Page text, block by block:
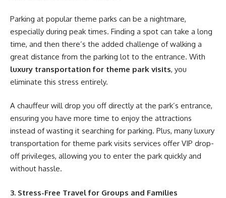
Parking at popular theme parks can be a nightmare,
especially during peak times. Finding a spot can take a long
time, and then there’s the added challenge of walking a
great distance from the parking lot to the entrance. With
luxury transportation for theme park visits, you
eliminate this stress entirely.
A chauffeur will drop you off directly at the park’s entrance,
ensuring you have more time to enjoy the attractions
instead of wasting it searching for parking. Plus, many luxury
transportation for theme park visits services offer VIP drop-
off privileges, allowing you to enter the park quickly and
without hassle.
3. Stress-Free Travel for Groups and Families